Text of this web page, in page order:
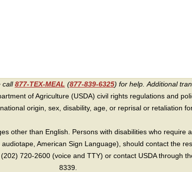
call877-TEX-MEAL (877-839-6325) for help. Additional
of Agriculture (USDA) civil rights regulations and
origin, sex, disability, age, or reprisal or retaliation
other than English. Persons with disabilities who require
American Sign Language), should contact the
720-2600 (voice and TTY) or contact USDA through
8339.